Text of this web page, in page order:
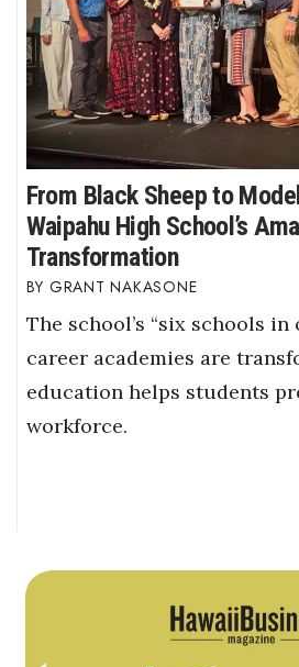
From Black Sheep to
Waipahu High School’s
Transformation
GRANT NAKASONE
The school’s “six schools in
career academies are
education helps students
workforce.